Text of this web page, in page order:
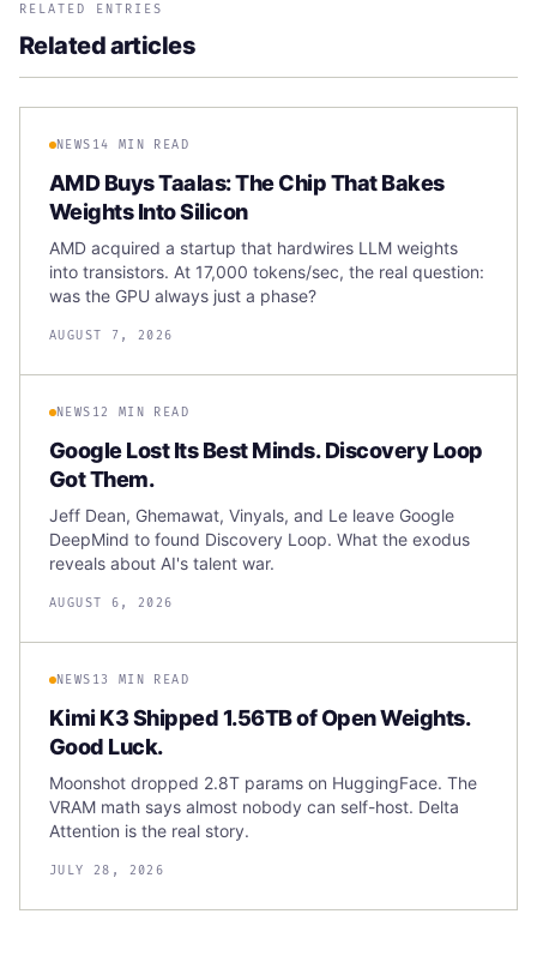
RELATED ENTRIES
Related articles
NEWS 14 MIN READ
AMD Buys Taalas: The Chip That Bakes
Weights Into Silicon
AMD acquired a startup that hardwires LLM weights
into transistors. At 17,000 tokens/sec, the real question:
was the GPU always just a phase?
AUGUST 7, 2026
NEWS 12 MIN READ
Google Lost Its Best Minds. Discovery Loop
Got Them.
Jeff Dean, Ghemawat, Vinyals, and Le leave Google
DeepMind to found Discovery Loop. What the exodus
reveals about AI's talent war.
AUGUST 6, 2026
NEWS 13 MIN READ
Kimi K3 Shipped 1.56TB of Open Weights.
Good Luck.
Moonshot dropped 2.8T params on HuggingFace. The
VRAM math says almost nobody can self-host. Delta
Attention is the real story.
JULY 28, 2026